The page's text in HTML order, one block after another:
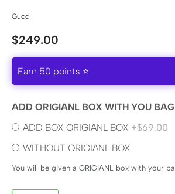
Gucci
$249.00
Earn 50 points ⭐
ADD ORIGIANL BOX WITH YOU
ADD BOX ORIGIANL BOX +$69.00
WITHOUT ORIGIANL BOX
You will be given a ORIGIANL box with your